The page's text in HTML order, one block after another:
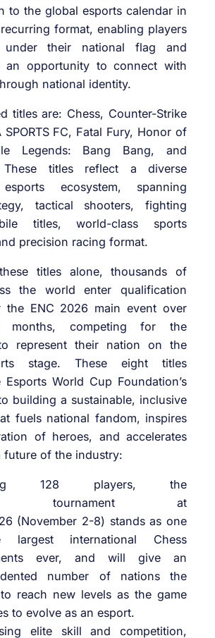
to the global esports calendar in
format, enabling players
under their national flag and
an opportunity to connect with
national identity.
titles are: Chess, Counter-Strike
FC, Fatal Fury, Honor of
Legends: Bang Bang, and
These titles reflect a diverse
ecosystem, spanning
tactical shooters, fighting
titles, world-class sports
precision racing format.
titles alone, thousands of
the world enter qualification
the ENC 2026 main event over
months, competing for the
represent their nation on the
stage. These eight titles
Esports World Cup Foundation’s
building a sustainable, inclusive
fuels national fandom, inspires
of heroes, and accelerates
future of the industry:
128 players, the
tournament at
(November 2-8) stands as one
international Chess
ever, and will give an
number of nations the
reach new levels as the game
to evolve as an esport.
elite skill and competition,